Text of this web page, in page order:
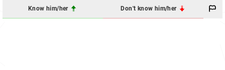
Know him/her Don't know him/her